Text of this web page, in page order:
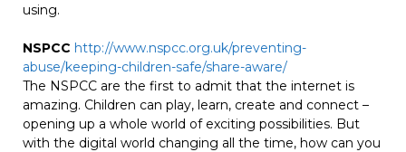
using.
NSPCC http://www.nspcc.org.uk/preventing-
abuse/keeping-children-safe/share-aware/
The NSPCC are the first to admit that the internet is
amazing. Children can play, learn, create and connect –
opening up a whole world of exciting possibilities. But
with the digital world changing all the time, how can you